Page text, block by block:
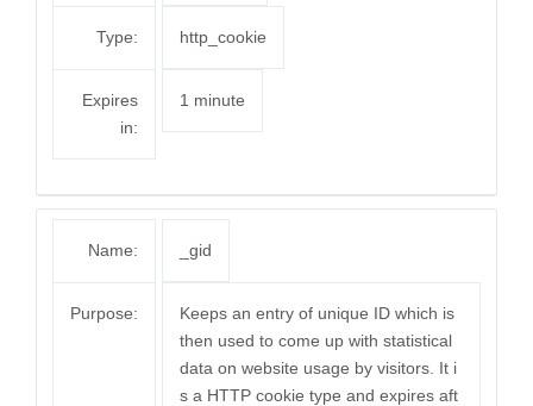
Type: http_cookie
Expires
in:
1 minute
Name: _gid
Purpose:
Keeps an entry of unique ID which is
then used to come up with statistical
data on website usage by visitors. It i
s a HTTP cookie type and expires aft